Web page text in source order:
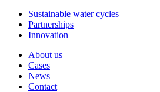
Sustainable water cycles
Partnerships
Innovation
About us
Cases
News
Contact